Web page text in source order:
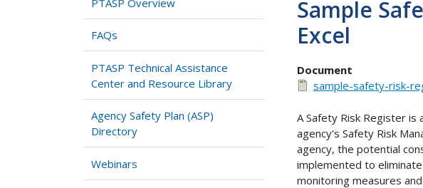
FAQs
PTASP Technical Assistance
Center and Resource Library
Agency Safety Plan (ASP)
Directory
Webinars
Sample
Excel
Document
sample-safety-risk-
A Safety Risk Register
agency's Safety Risk
agency, the potential
implemented to
monitoring measures